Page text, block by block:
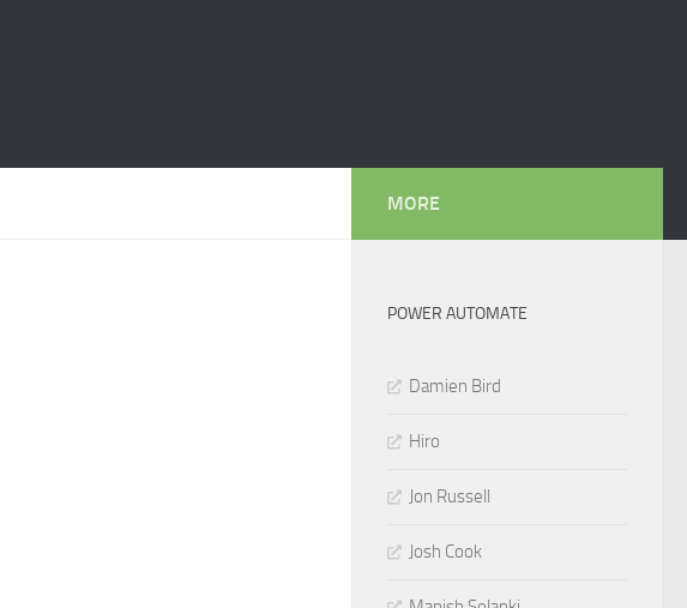
MORE
POWER AUTOMATE
Damien Bird
Hiro
Jon Russell
Josh Cook